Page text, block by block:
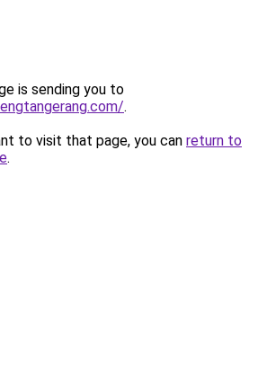
is sending you to
.
to visit that page, you can return to
.